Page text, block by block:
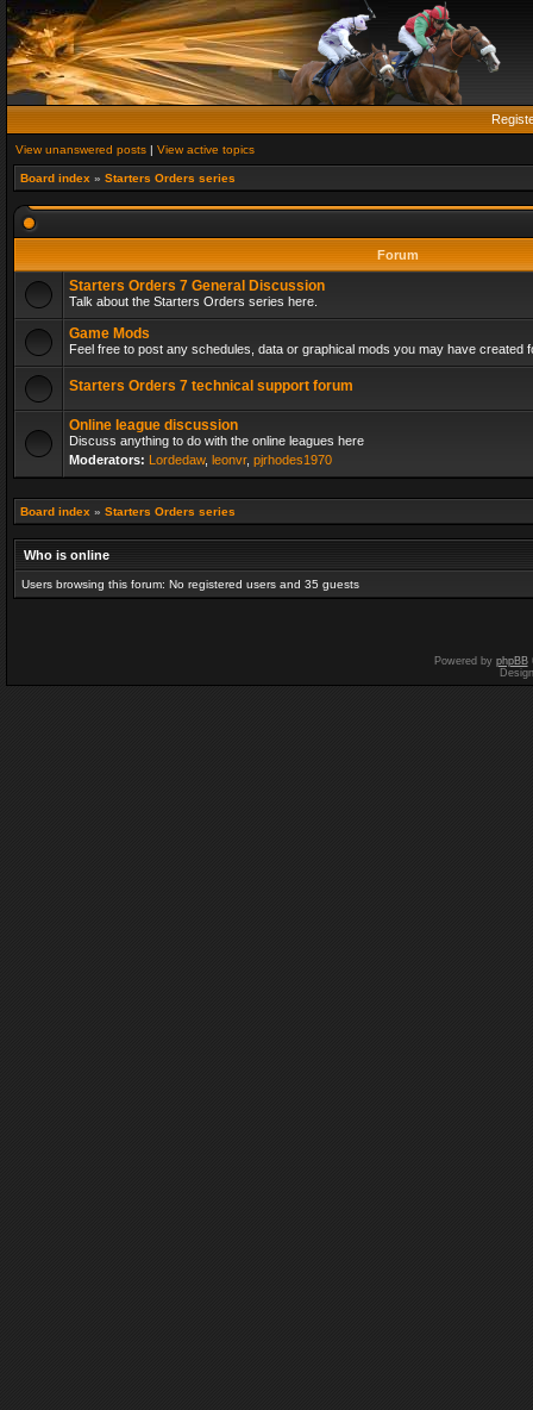
View unanswered posts | View active topics
Board index » Starters Orders series
Forum
Starters Orders 7 General Discussion
Talk about the Starters Orders series here.
Game Mods
Feel free to post any schedules, data or graphical mods you may have created
Starters Orders 7 technical support forum
Online league discussion
Discuss anything to do with the online leagues here
Moderators: Lordedaw, leonvr, pjrhodes1970
Board index » Starters Orders series
Who is online
Users browsing this forum: No registered users and 35 guests
Powered by phpBB